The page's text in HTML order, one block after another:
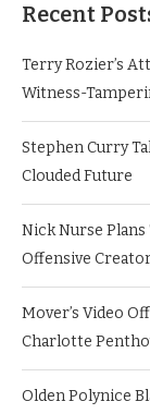
Recent
Terry Rozier’s
Witness-
Stephen Curry
Clouded Future
Nick Nurse Plans
Offensive
Mover’s Video
Charlotte
Olden Polynice